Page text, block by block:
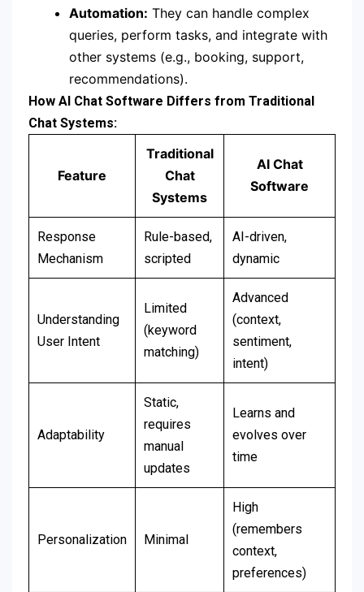
Automation: They can handle complex
queries, perform tasks, and integrate with
other systems (e.g., booking, support,
recommendations).
How AI Chat Software Differs from Traditional
Chat Systems:
Feature
Traditional
Chat
Systems
AI Chat
Software
Response
Mechanism
Rule-based,
scripted
AI-driven,
dynamic
Understanding
User Intent
Limited
(keyword
matching)
Advanced
(context,
sentiment,
intent)
Adaptability
Static,
requires
manual
updates
Learns and
evolves over
time
Personalization Minimal
High
(remembers
context,
preferences)